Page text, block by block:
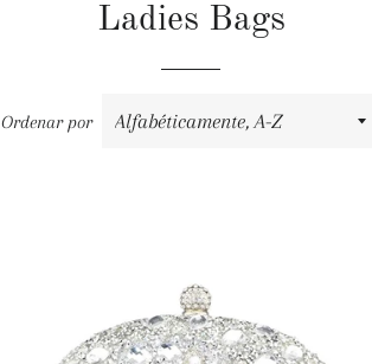
Ladies Bags
Ordenar por